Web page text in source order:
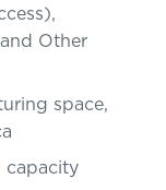
Other
space,
capacity